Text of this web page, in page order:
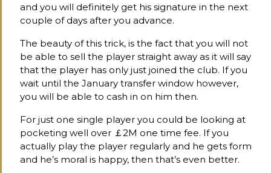
and you will definitely get his signature in the next
couple of days after you advance.
The beauty of this trick, is the fact that you will not
be able to sell the player straight away as it will say
that the player has only just joined the club. If you
wait until the January transfer window however,
you will be able to cash in on him then.
For just one single player you could be looking at
pocketing well over ￡2M one time fee. If you
actually play the player regularly and he gets form
and he’s moral is happy, then that’s even better.